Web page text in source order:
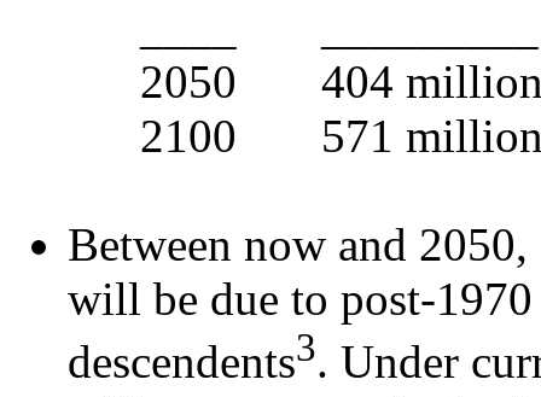
2050 404
2100 571
Between now and
will be due to post-
descendents3. Under